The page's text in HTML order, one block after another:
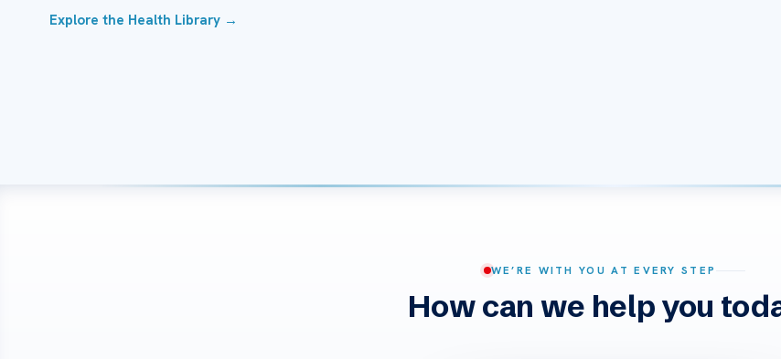
Explore the Health Library →
WE’RE WITH YOU AT EVERY STEP
How can we help you